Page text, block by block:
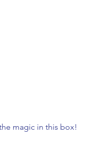
magic in this box!